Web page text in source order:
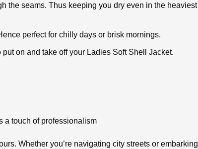
the seams. Thus keeping you dry even in the heaviest
perfect for chilly days or brisk mornings.
on and take off your Ladies Soft Shell Jacket.
a touch of professionalism
Whether you’re navigating city streets or embarking